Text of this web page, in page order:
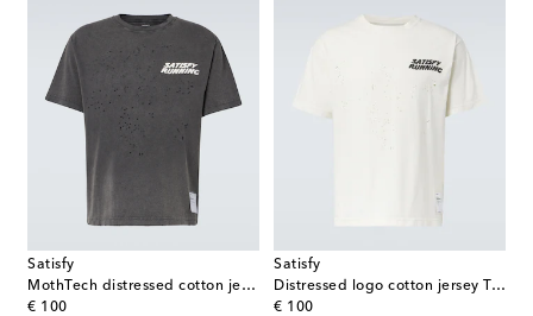
Satisfy
MothTech distressed cotton jersey T-shirt
€ 100
original price
Satisfy
Distressed logo cotton jersey T-shirt
€ 100
original price